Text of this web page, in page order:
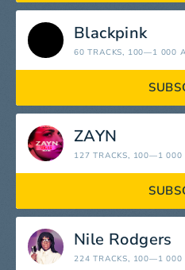
Blackpink
60 TRACKS, 100—1 000
ZAYN
127 TRACKS, 100—1 000
Nile Rodgers
224 TRACKS, 100—1 000